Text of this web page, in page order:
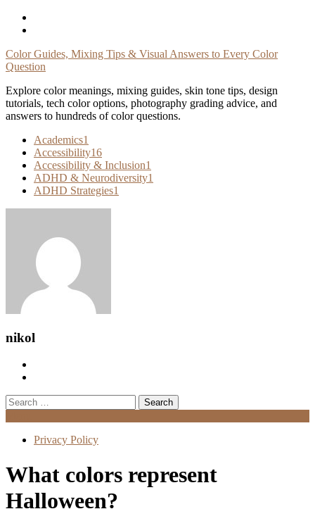
Skip
Color Guides, Mixing Tips & Visual Answers to Every Color
Question
Explore color meanings, mixing guides, skin tone tips, design
tutorials, tech color options, photography grading advice, and
answers to hundreds of color questions.
Academics1
Accessibility16
Accessibility & Inclusion1
ADHD & Neurodiversity1
ADHD Strategies1
nikol
Search
for:
Privacy Policy
What colors represent
Halloween?